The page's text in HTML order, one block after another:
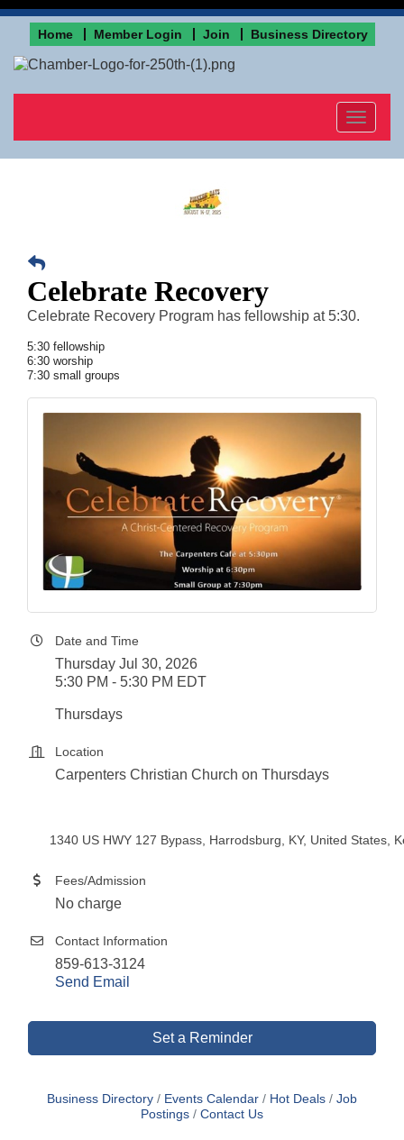
Home Member Login Join Business Directory
Toggle
Celebrate Recovery
Celebrate Recovery Program has fellowship at 5:30.
5:30 fellowship
6:30 worship
7:30 small groups
Date and Time
Thursday Jul 30, 2026
5:30 PM - 5:30 PM EDT
Thursdays
Location
Carpenters Christian Church on Thursdays
1340 US HWY 127 Bypass, Harrodsburg, KY, United States,
Fees/Admission
No charge
Contact Information
859-613-3124
Send Email
Set a Reminder
Business Directory Events Calendar Hot Deals
Job
Postings
Contact Us